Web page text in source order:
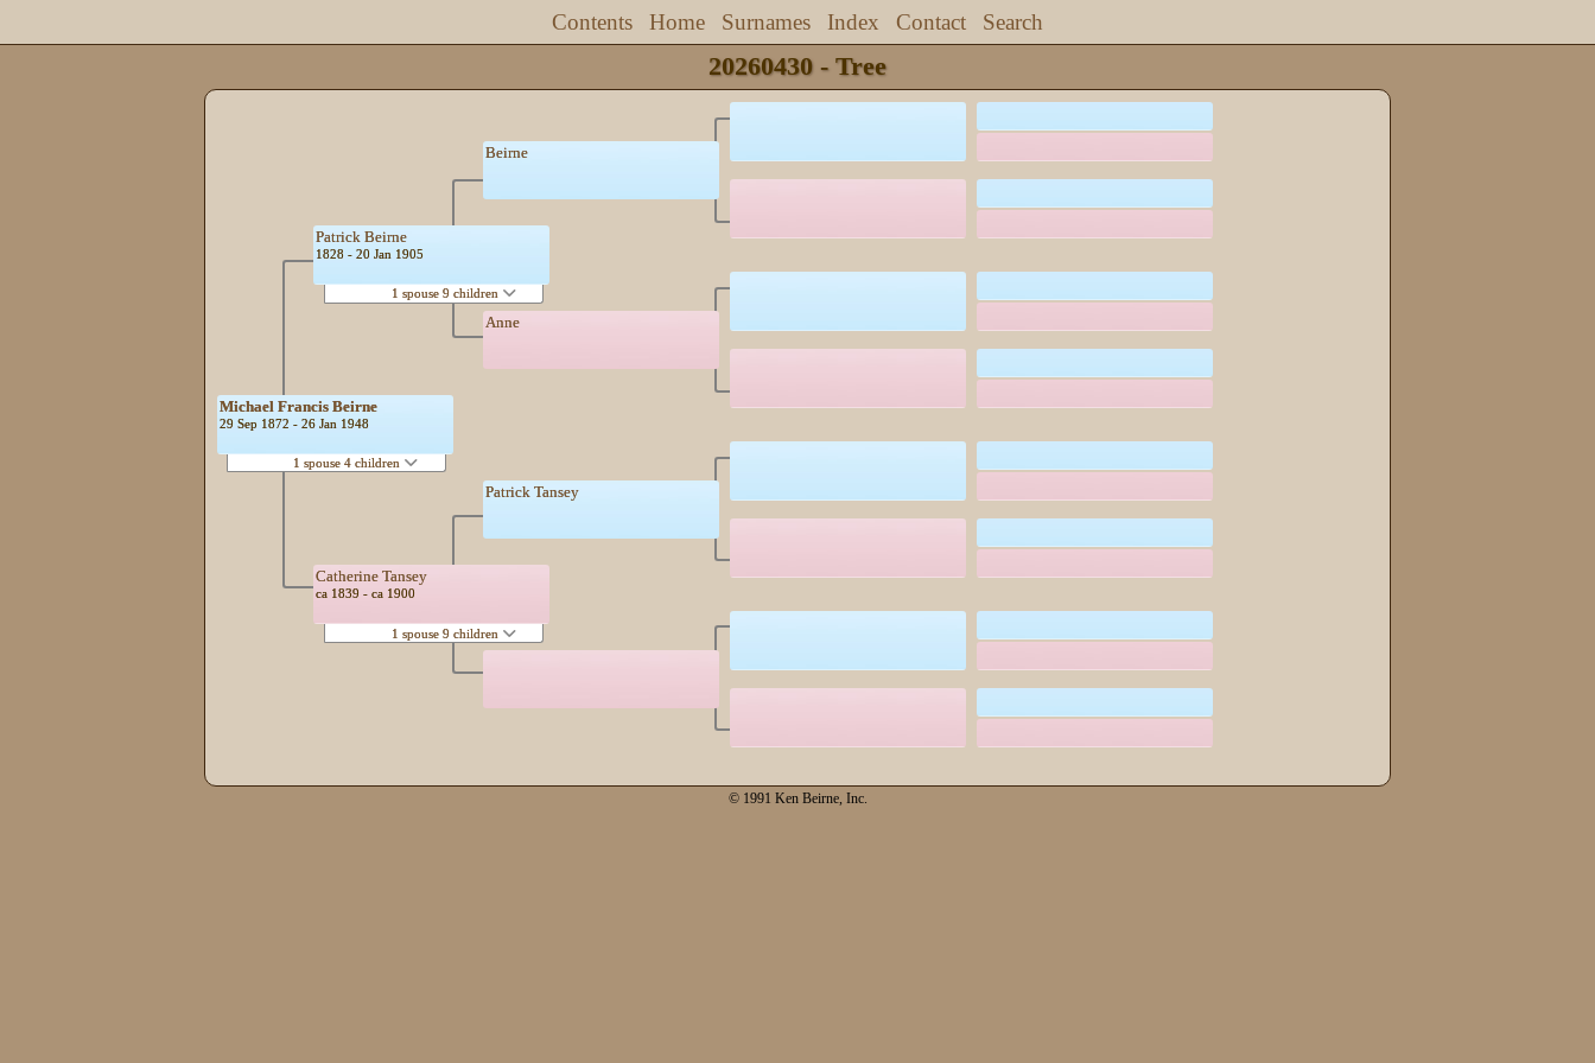
Contents Home Surnames Index Contact Search
20260430 - Tree
Michael Francis Beirne
29 Sep 1872 - 26 Jan 1948
1 spouse 4 children
Patrick Beirne
1828 - 20 Jan 1905
1 spouse 9 children
Catherine Tansey
ca 1839 - ca 1900
1 spouse 9 children
Beirne
Anne
Patrick Tansey
© 1991 Ken Beirne, Inc.